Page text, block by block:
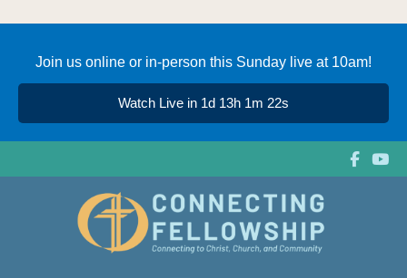
Join us online or in-person this Sunday live at 10am!
Watch Live in 1d 13h 1m 22s